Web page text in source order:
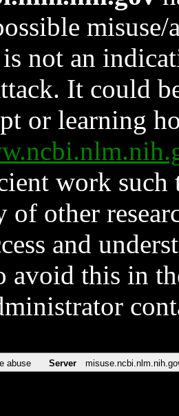
not an
It could
or learning
work such
other
and
avoid this in
abuse Server